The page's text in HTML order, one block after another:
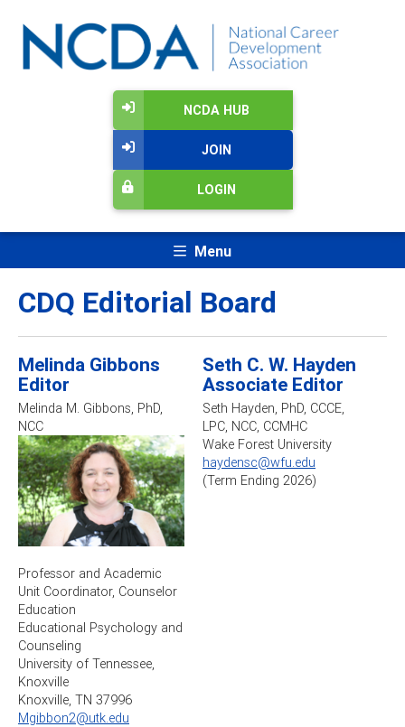
NCDA HUB
JOIN
LOGIN
Menu
CDQ Editorial Board
Melinda Gibbons
Editor
Melinda M. Gibbons, PhD,
NCC
Professor and Academic
Unit Coordinator, Counselor
Education
Educational Psychology and
Counseling
University of Tennessee,
Knoxville
Knoxville, TN 37996
Mgibbon2@utk.edu
Seth C. W. Hayden
Associate Editor
Seth Hayden, PhD, CCCE,
LPC, NCC, CCMHC
Wake Forest University
haydensc@wfu.edu
(Term Ending 2026)